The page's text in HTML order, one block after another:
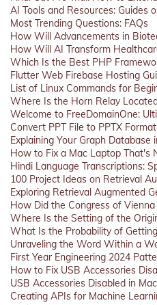
AI Tools and Resources: Guides
Most Trending Questions: FAQs
How Will Advancements in
How Will AI Transform
Which Is the Best PHP
Flutter Web Firebase Hosting
List of Linux Commands for
Where Is the Horn Relay
Welcome to FreeDomainOne:
Convert PPT File to PPTX
Explaining Your Graph Database
How to Fix a Mac Laptop That's
Hindi Language Transcriptions:
100 Project Ideas on Retrieval
Exploring Retrieval Augmented
How Did the Congress of
Where Is the Setting of the
What Is the Probability of
Unraveling the Word Within a
First Year Engineering 2024
How to Fix USB Accessories
USB Accessories Disabled in
Creating APIs for Machine